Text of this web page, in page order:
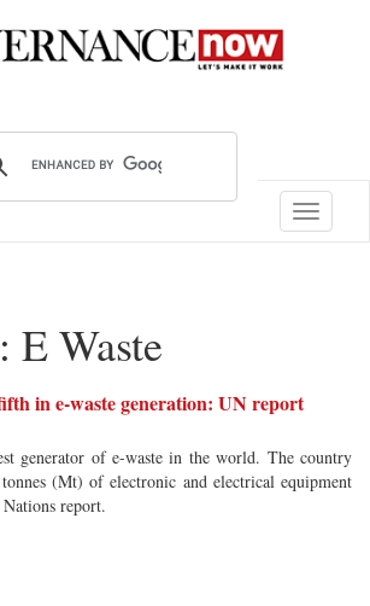
Toggle
E Waste
in e-waste generation: UN report
generator of e-waste in the world. The country
(Mt) of electronic and electrical equipment
report.